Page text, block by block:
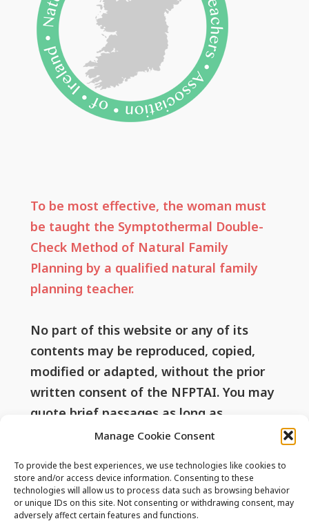
Manage Cookie Consent
To provide the best experiences, we use technologies like cookies to
store and/or access device information. Consenting to these
technologies will allow us to process data such as browsing behavior
or unique IDs on this site. Not consenting or withdrawing consent, may
adversely affect certain features and functions.
To be most effective, the woman must
be taught the Symptothermal Double-
Check Method of Natural Family
Planning by a qualified natural family
planning teacher.
No part of this website or any of its
contents may be reproduced, copied,
modified or adapted, without the prior
written consent of the NFPTAI. You may
quote brief passages as long as
attribution is given to this website.
Useful Links